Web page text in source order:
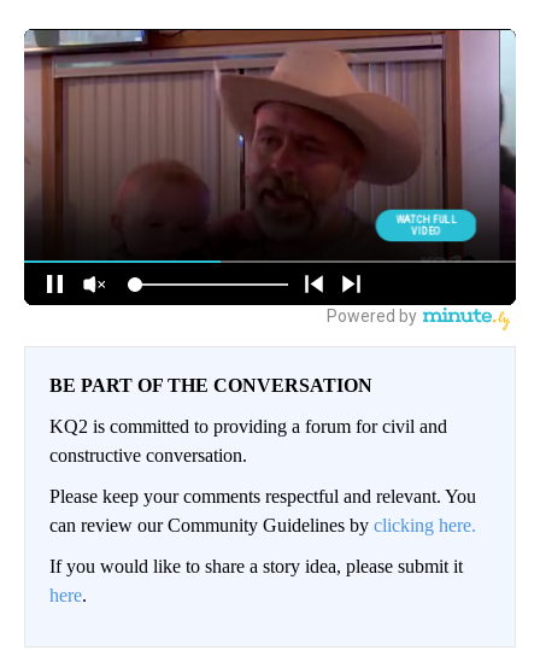
BE PART OF THE CONVERSATION
KQ2 is committed to providing a forum for civil and
constructive conversation.
Please keep your comments respectful and relevant. You
can review our Community Guidelines by clicking here.
If you would like to share a story idea, please submit it
here.